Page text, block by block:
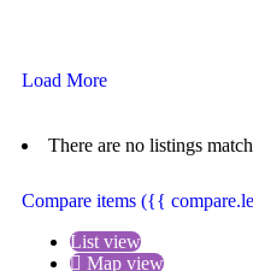
Load More
There are no listings
Compare items ({{
List view
Map view